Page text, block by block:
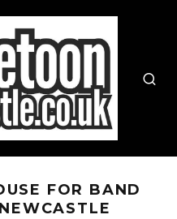
FOR BAND